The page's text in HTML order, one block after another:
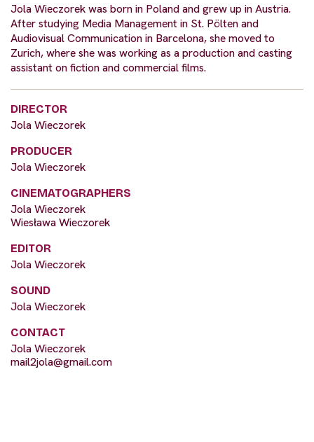
Jola Wieczorek was born in Poland and grew up in Austria.
After studying Media Management in St. Pölten and
Audiovisual Communication in Barcelona, she moved to
Zurich, where she was working as a production and casting
assistant on fiction and commercial films.
DIRECTOR
Jola Wieczorek
PRODUCER
Jola Wieczorek
CINEMATOGRAPHERS
Jola Wieczorek
Wiesława Wieczorek
EDITOR
Jola Wieczorek
SOUND
Jola Wieczorek
CONTACT
Jola Wieczorek
mail2jola@gmail.com